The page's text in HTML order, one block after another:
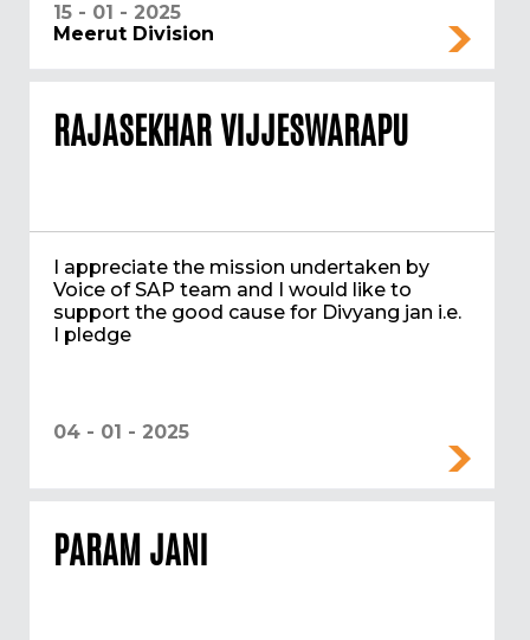
15 - 01 - 2025
Meerut Division
RAJASEKHAR VIJJESWARAPU
I appreciate the mission undertaken by
Voice of SAP team and I would like to
support the good cause for Divyang jan i.e.
I pledge
04 - 01 - 2025
PARAM JANI